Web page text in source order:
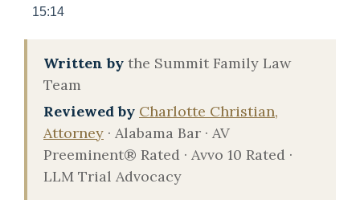
15:14
Written by the Summit Family Law
Team
Reviewed by Charlotte Christian,
Attorney · Alabama Bar · AV
Preeminent® Rated · Avvo 10 Rated ·
LLM Trial Advocacy